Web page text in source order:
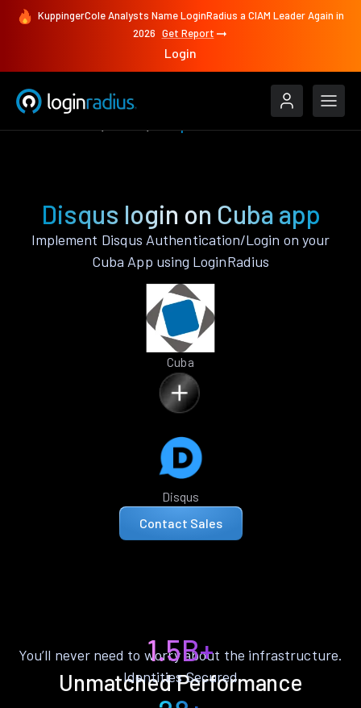
KuppingerCole Analysts Name LoginRadius a CIAM Leader Again in
2026 Get Report
Login
Disqus login on Cuba app
Implement Disqus Authentication/Login on your
Cuba App using LoginRadius
Cuba
Disqus
Contact Sales
Unmatched Performance
You’ll never need to worry about the infrastructure.
1.5B+
Identities Secured